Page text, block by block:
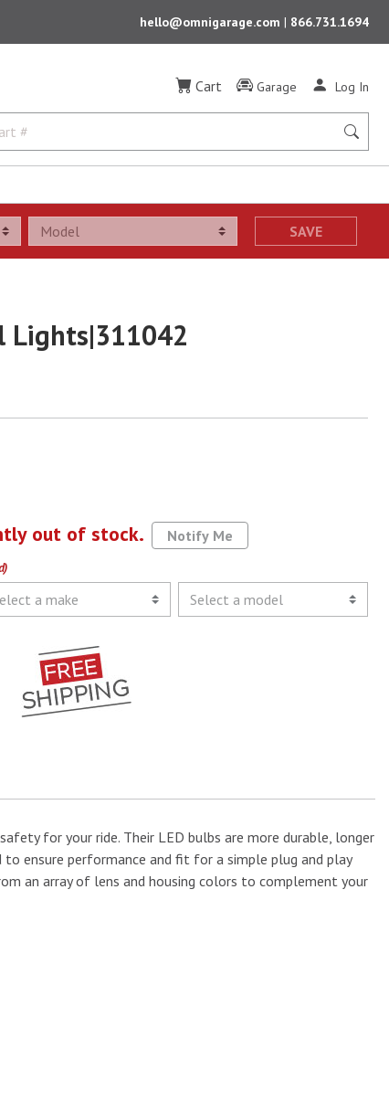
hello@omnigarage.com | 866.731.1694
Cart Garage Log In
SAVE
Lights|311042
out of stock. Notify Me
for your ride. Their LED bulbs are more durable, longer
ensure performance and fit for a simple plug and play
an array of lens and housing colors to complement your